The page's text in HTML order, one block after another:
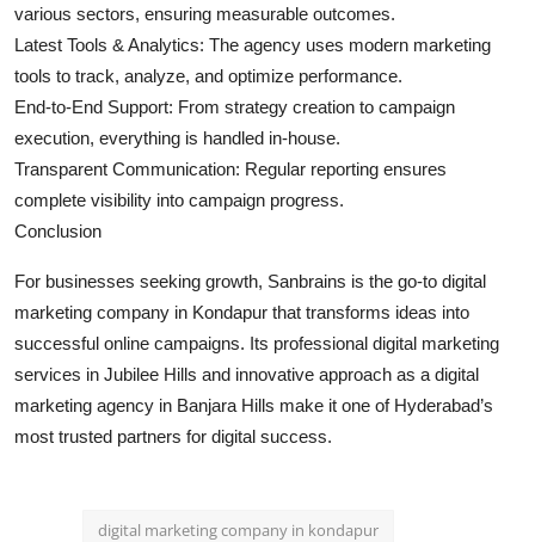
various sectors, ensuring measurable outcomes.
Latest Tools & Analytics: The agency uses modern marketing
tools to track, analyze, and optimize performance.
End-to-End Support: From strategy creation to campaign
execution, everything is handled in-house.
Transparent Communication: Regular reporting ensures
complete visibility into campaign progress.
Conclusion
For businesses seeking growth, Sanbrains is the go-to digital
marketing company in Kondapur that transforms ideas into
successful online campaigns. Its professional digital marketing
services in Jubilee Hills and innovative approach as a digital
marketing agency in Banjara Hills make it one of Hyderabad’s
most trusted partners for digital success.
digital marketing company in kondapur